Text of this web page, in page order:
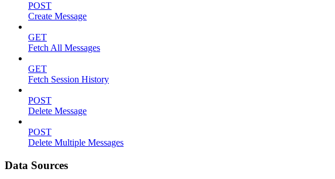
POST
Create Message
GET
Fetch All Messages
GET
Fetch Session History
POST
Delete Message
POST
Delete Multiple Messages
Data Sources